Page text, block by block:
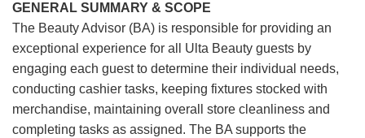
GENERAL SUMMARY & SCOPE
The Beauty Advisor (BA) is responsible for providing an
exceptional experience for all Ulta Beauty guests by
engaging each guest to determine their individual needs,
conducting cashier tasks, keeping fixtures stocked with
merchandise, maintaining overall store cleanliness and
completing tasks as assigned. The BA supports the